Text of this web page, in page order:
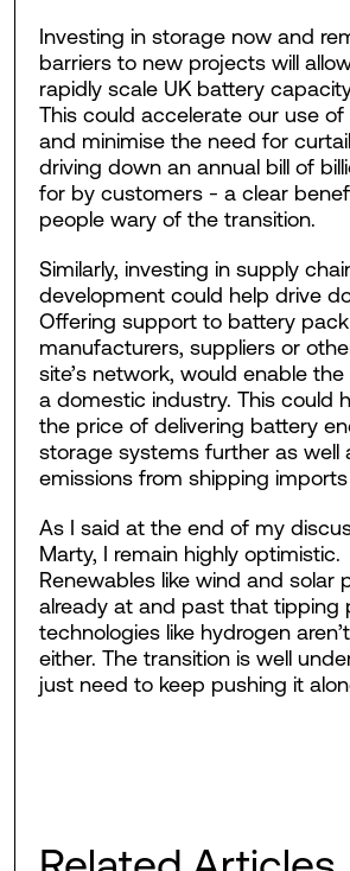
Investing in storage now and
barriers to new projects will
rapidly scale UK battery
This could accelerate our use
and minimise the need for
driving down an annual bill of
for by customers - a clear
people wary of the transition.
Similarly, investing in supply
development could help drive
Offering support to battery pack
manufacturers, suppliers or
site’s network, would enable
a domestic industry. This could
the price of delivering battery
storage systems further as well
emissions from shipping
As I said at the end of my
Marty, I remain highly optimistic.
Renewables like wind and solar
already at and past that tipping
technologies like hydrogen
either. The transition is well
just need to keep pushing it